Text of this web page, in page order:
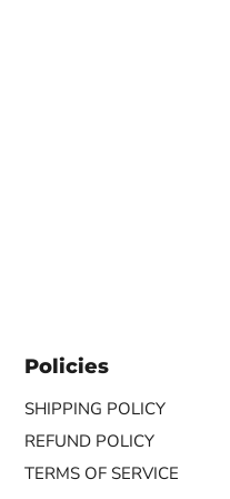
Policies
SHIPPING POLICY
REFUND POLICY
TERMS OF SERVICE